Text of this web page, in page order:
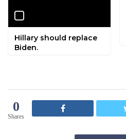
Hillary should replace
Biden.
0
Shares